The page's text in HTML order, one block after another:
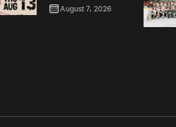
August 7, 2026